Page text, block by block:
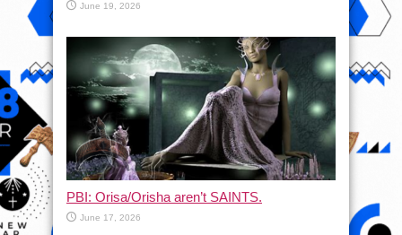
June 19, 2026
PBI: Orisa/Orisha aren’t SAINTS.
June 17, 2026